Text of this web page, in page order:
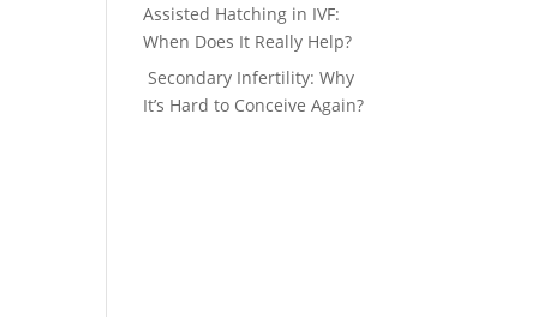
Assisted Hatching in IVF:
When Does It Really Help?
Secondary Infertility: Why
It’s Hard to Conceive Again?